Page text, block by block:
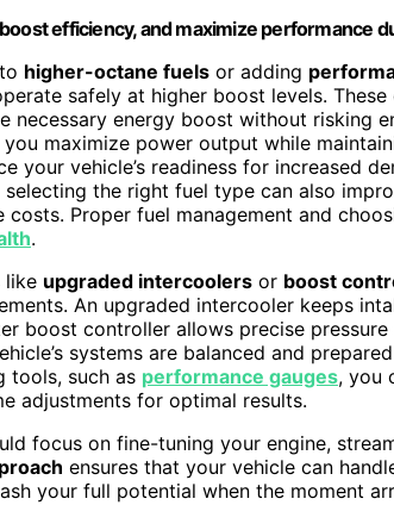
efficiency, and maximize performance
higher-octane fuels or adding
safely at higher boost levels. These
necessary energy boost without risking
maximize power output while
your vehicle’s readiness for increased
the right fuel type can also
Proper fuel management and
.
like upgraded intercoolers or boost
An upgraded intercooler keeps
boost controller allows precise pressure
systems are balanced and
tools, such as performance gauges, you
adjustments for optimal results.
focus on fine-tuning your engine,
ensures that your vehicle can
your full potential when the moment